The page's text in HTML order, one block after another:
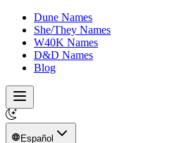
Dune Names
She/They Names
W40K Names
D&D Names
Blog
Español